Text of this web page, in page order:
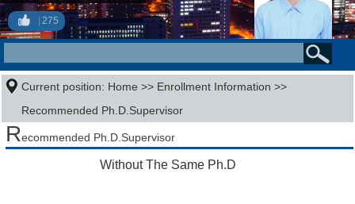
275
Current position: Home >> Enrollment Information >>
Recommended Ph.D.Supervisor
Recommended Ph.D.Supervisor
Without The Same Ph.D